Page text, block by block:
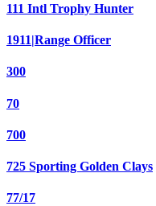
111 Intl Trophy Hunter
1911|Range Officer
300
70
700
725 Sporting Golden Clays
77/17